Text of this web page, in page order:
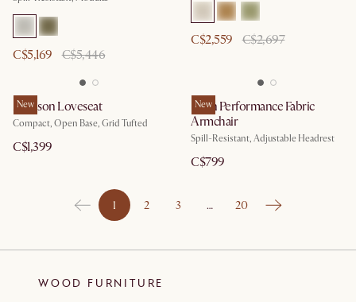
C$5,169 C$5,446
C$2,559 C$2,697
New
Madison Loveseat
Compact, Open Base, Grid Tufted
C$1,399
New
Leon Performance Fabric
Armchair
Spill-Resistant, Adjustable Headrest
C$799
1 2 3 … 20
WOOD FURNITURE